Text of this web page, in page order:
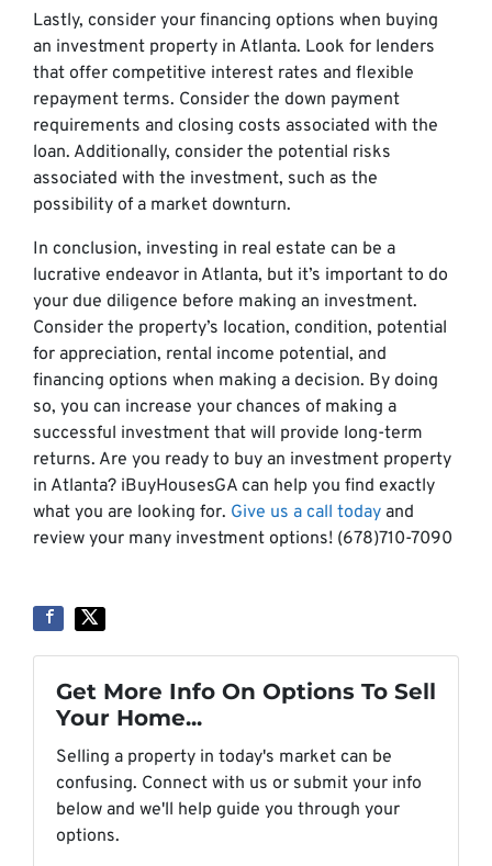
Lastly, consider your financing options when buying
an investment property in Atlanta. Look for lenders
that offer competitive interest rates and flexible
repayment terms. Consider the down payment
requirements and closing costs associated with the
loan. Additionally, consider the potential risks
associated with the investment, such as the
possibility of a market downturn.
In conclusion, investing in real estate can be a
lucrative endeavor in Atlanta, but it’s important to do
your due diligence before making an investment.
Consider the property’s location, condition, potential
for appreciation, rental income potential, and
financing options when making a decision. By doing
so, you can increase your chances of making a
successful investment that will provide long-term
returns. Are you ready to buy an investment property
in Atlanta? iBuyHousesGA can help you find exactly
what you are looking for. Give us a call today and
review your many investment options! (678)710-7090
Get More Info On Options To Sell
Your Home...
Selling a property in today's market can be
confusing. Connect with us or submit your info
below and we'll help guide you through your
options.